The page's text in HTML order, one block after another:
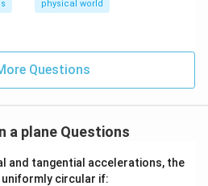
nst
physical world
Questions
a plane Questions
and tangential accelerations, the
circular if: